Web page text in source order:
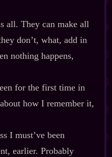
all. They can make all
don’t, what, add in
nothing happens,
for the first time in
how I remember it,
I must’ve been
earlier. Probably